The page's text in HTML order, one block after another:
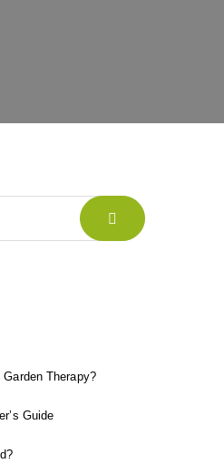
Therapy?
Guide